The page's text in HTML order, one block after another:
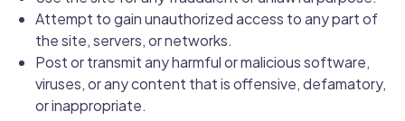
Attempt to gain unauthorized access to any part of
the site, servers, or networks.
Post or transmit any harmful or malicious software,
viruses, or any content that is offensive, defamatory,
or inappropriate.